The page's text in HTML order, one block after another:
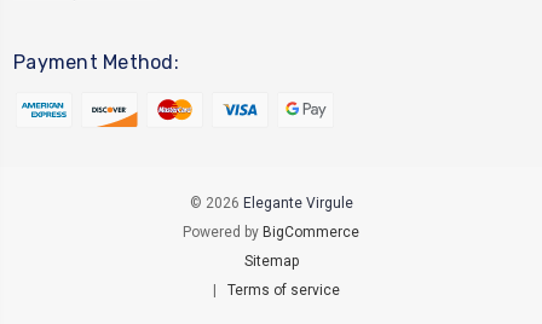
Payment Method:
© 2026 Elegante Virgule
Powered by BigCommerce
Sitemap
| Terms of service